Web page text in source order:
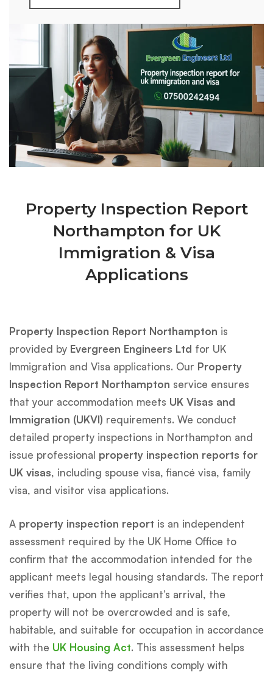
Property Inspection Report
Northampton for UK
Immigration & Visa
Applications
Property Inspection Report Northampton is
provided by Evergreen Engineers Ltd for UK
Immigration and Visa applications. Our Property
Inspection Report Northampton service ensures
that your accommodation meets UK Visas and
Immigration (UKVI) requirements. We conduct
detailed property inspections in Northampton and
issue professional property inspection reports for
UK visas, including spouse visa, fiancé visa, family
visa, and visitor visa applications.
A property inspection report is an independent
assessment required by the UK Home Office to
confirm that the accommodation intended for the
applicant meets legal housing standards. The report
verifies that, upon the applicant’s arrival, the
property will not be overcrowded and is safe,
habitable, and suitable for occupation in accordance
with the UK Housing Act. This assessment helps
ensure that the living conditions comply with